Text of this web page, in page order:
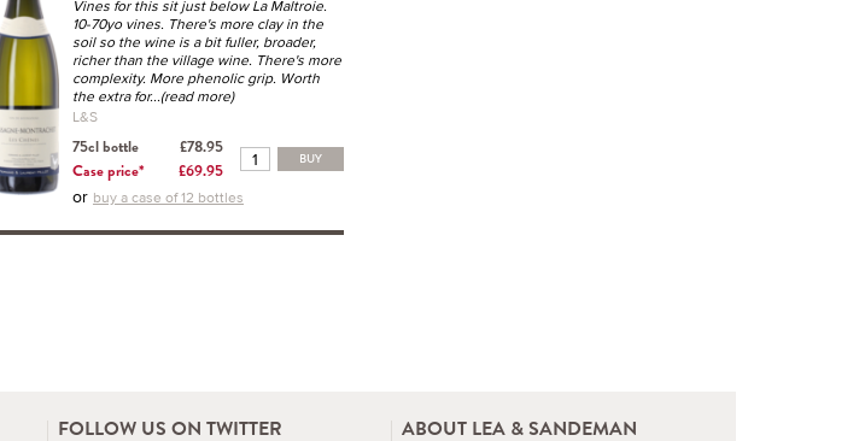
Vines for this sit just below La Maltroie.
10-70yo vines. There's more clay in the
soil so the wine is a bit fuller, broader,
richer than the village wine. There's more
complexity. More phenolic grip. Worth
the extra for...(read more)
L&S
75cl bottle
£78.95
Case price*
£69.95
BUY
or buy a case of 12 bottles
FOLLOW US ON TWITTER ABOUT LEA & SANDEMAN